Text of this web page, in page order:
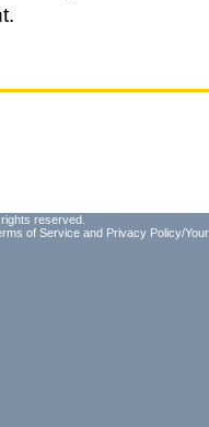
reserved.
of Service and Privacy Policy/